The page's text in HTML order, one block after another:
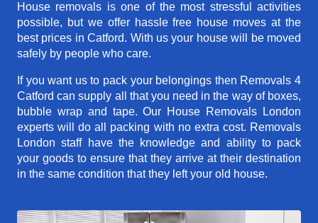
House removals is one of the most stressful activities
possible, but we offer hassle free house moves at the
best prices in Catford. With us your house will be moved
safely by people who care.
If you want us to pack your belongings then Removals 4
Catford can supply all that you need in the way of boxes,
bubble wrap and tape. Our House Removals London
experts will do all packing with no extra cost. Removals
London staff have the knowledge and ability to pack
your goods to ensure that they arrive at their destination
in the same condition that they left your old house.